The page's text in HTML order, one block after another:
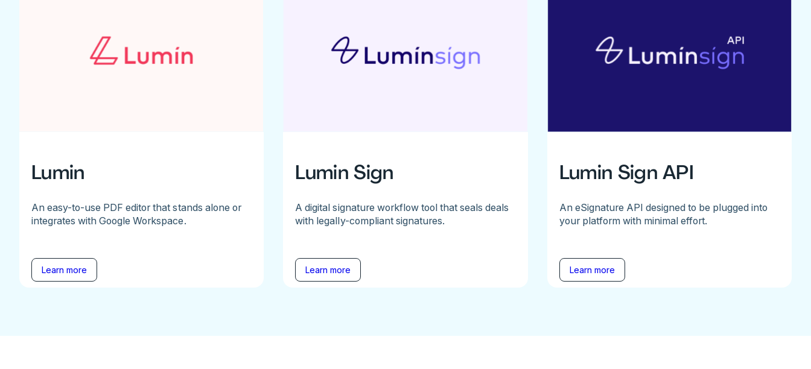
Lumin
An easy-to-use PDF editor that stands alone or
integrates with Google Workspace.
Learn more
Lumin Sign
A digital signature workflow tool that seals deals
with legally-compliant signatures.
Learn more
Lumin Sign API
An eSignature API designed to be plugged into
your platform with minimal effort.
Learn more